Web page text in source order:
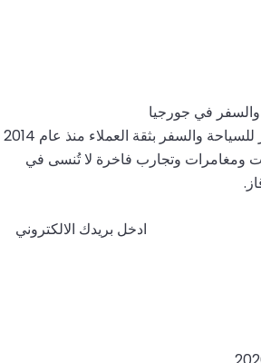
تتمتع شركة طريق الحرير للسياحة والسفر بثقة العملاء منذ عام 2014
ومغامرات وتجارب فاخرة لا تُنسى في